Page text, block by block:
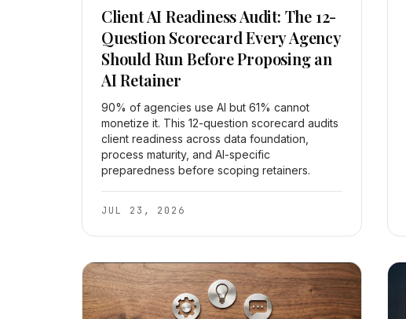
Client AI Readiness Audit: The 12-
Question Scorecard Every Agency
Should Run Before Proposing an
AI Retainer
90% of agencies use AI but 61% cannot
monetize it. This 12-question scorecard audits
client readiness across data foundation,
process maturity, and AI-specific
preparedness before scoping retainers.
JUL 23, 2026